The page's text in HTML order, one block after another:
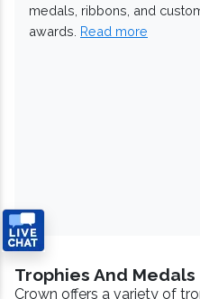
medals, ribbons, and
awards. Read more
Trophies And Medals
Crown offers a variety of